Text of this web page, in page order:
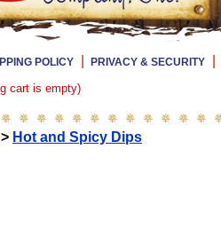
POLICY PRIVACY & SECURITY
cart is empty)
> Hot and Spicy Dips